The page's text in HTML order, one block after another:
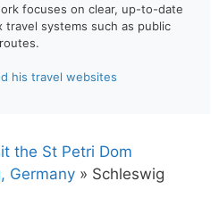
focuses on clear, up-to-date
systems such as public
his travel websites
the St Petri Dom
Germany » Schleswig